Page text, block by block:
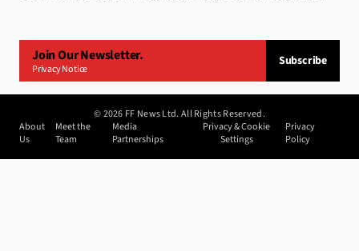
Join Our Newsletter.
Privacy Notice
Subscribe
©2026 FF News Ltd. All Rights Reserved.
About
Us
Meet the
Team
Media
Partnerships
Privacy & Cookie
Settings
Privacy
Policy